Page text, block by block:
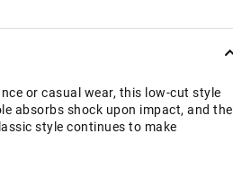
or casual wear, this low-cut style
absorbs shock upon impact, and the
style continues to make